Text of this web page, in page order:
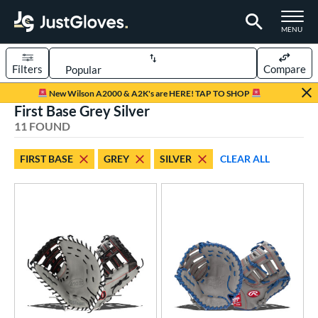
TOGGLE
MENU
Page Content Begins Here
New Wilson A2000 & A2K's are HERE! TAP TO SHOP
Sort Results
Filters Compare
matching results
matching results
1 matching results
Type
12 matching results
First Base Grey Silver
11 FOUND
FIRST BASE GREY SILVER CLEAR ALL